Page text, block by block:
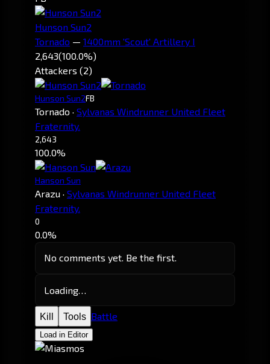
Hunson Sun2
Tornado — 1400mm 'Scout' Artillery I
2,643(100.0%)
Attackers (2)
Hunson Sun2FB
Tornado · Sylvanas Windrunner United Fleet
Fraternity.
2,643
100.0%
Hanson Sun
Arazu · Sylvanas Windrunner United Fleet
Fraternity.
0
0.0%
No comments yet. Be the first.
Loading…
Kill Tools Battle
Load in Editor